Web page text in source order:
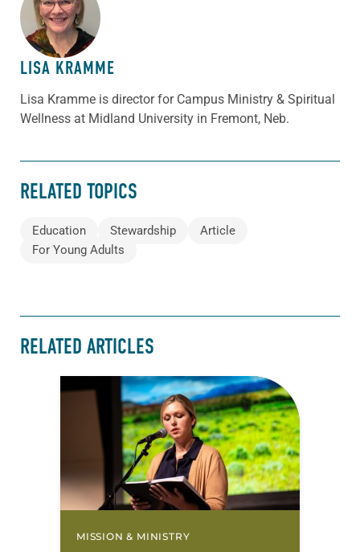
ABOUT THE AUTHOR
LISA KRAMME
Lisa Kramme is director for Campus Ministry & Spiritual
Wellness at Midland University in Fremont, Neb.
RELATED TOPICS
Education Stewardship
Article
For Young Adults
RELATED ARTICLES
MISSION & MINISTRY